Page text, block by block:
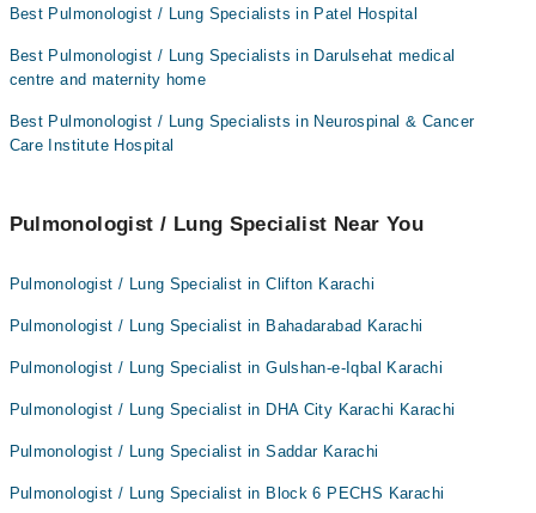
Best Pulmonologist / Lung Specialists in Patel Hospital
Best Pulmonologist / Lung Specialists in Darulsehat medical
centre and maternity home
Best Pulmonologist / Lung Specialists in Neurospinal & Cancer
Care Institute Hospital
Pulmonologist / Lung Specialist Near You
Pulmonologist / Lung Specialist in Clifton Karachi
Pulmonologist / Lung Specialist in Bahadarabad Karachi
Pulmonologist / Lung Specialist in Gulshan-e-Iqbal Karachi
Pulmonologist / Lung Specialist in DHA City Karachi Karachi
Pulmonologist / Lung Specialist in Saddar Karachi
Pulmonologist / Lung Specialist in Block 6 PECHS Karachi